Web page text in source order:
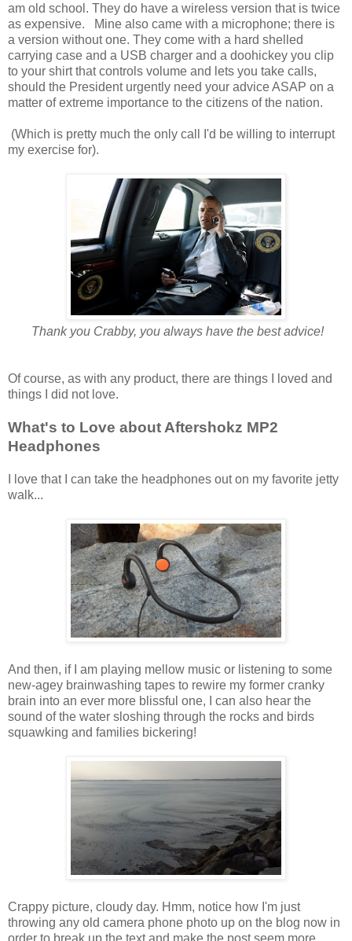
am old school. They do have a wireless version that is twice
as expensive. Mine also came with a microphone; there is
a version without one. They come with a hard shelled
carrying case and a USB charger and a doohickey you clip
to your shirt that controls volume and lets you take calls,
should the President urgently need your advice ASAP on a
matter of extreme importance to the citizens of the nation.
(Which is pretty much the only call I'd be willing to interrupt
my exercise for).
Thank you Crabby, you always have the best advice!
Of course, as with any product, there are things I loved and
things I did not love.
What's to Love about Aftershokz MP2
Headphones
I love that I can take the headphones out on my favorite jetty
walk...
And then, if I am playing mellow music or listening to some
new-agey brainwashing tapes to rewire my former cranky
brain into an ever more blissful one, I can also hear the
sound of the water sloshing through the rocks and birds
squawking and families bickering!
Crappy picture, cloudy day. Hmm, notice how I'm just
throwing any old camera phone photo up on the blog now in
order to break up the text and make the post seem more